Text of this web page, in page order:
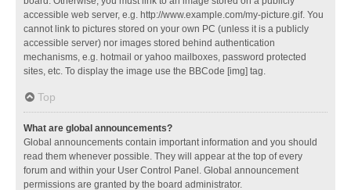
accessible web server, e.g. http://www.example.com/my-picture.gif. You
cannot link to pictures stored on your own PC (unless it is a publicly
accessible server) nor images stored behind authentication
mechanisms, e.g. hotmail or yahoo mailboxes, password protected
sites, etc. To display the image use the BBCode [img] tag.
Top
What are global announcements?
Global announcements contain important information and you should
read them whenever possible. They will appear at the top of every
forum and within your User Control Panel. Global announcement
permissions are granted by the board administrator.